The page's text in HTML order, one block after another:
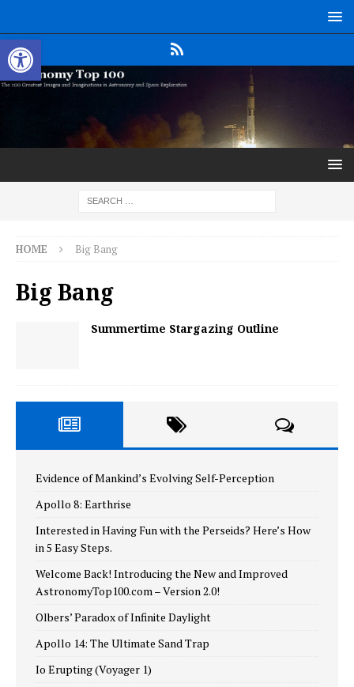
Open toolbar
HOME Big Bang
Big Bang
Summertime Stargazing Outline
Evidence of Mankind’s Evolving Self-Perception
Apollo 8: Earthrise
Interested in Having Fun with the Perseids? Here’s How
in 5 Easy Steps.
Welcome Back! Introducing the New and Improved
AstronomyTop100.com – Version 2.0!
Olbers’ Paradox of Infinite Daylight
Apollo 14: The Ultimate Sand Trap
Io Erupting (Voyager 1)